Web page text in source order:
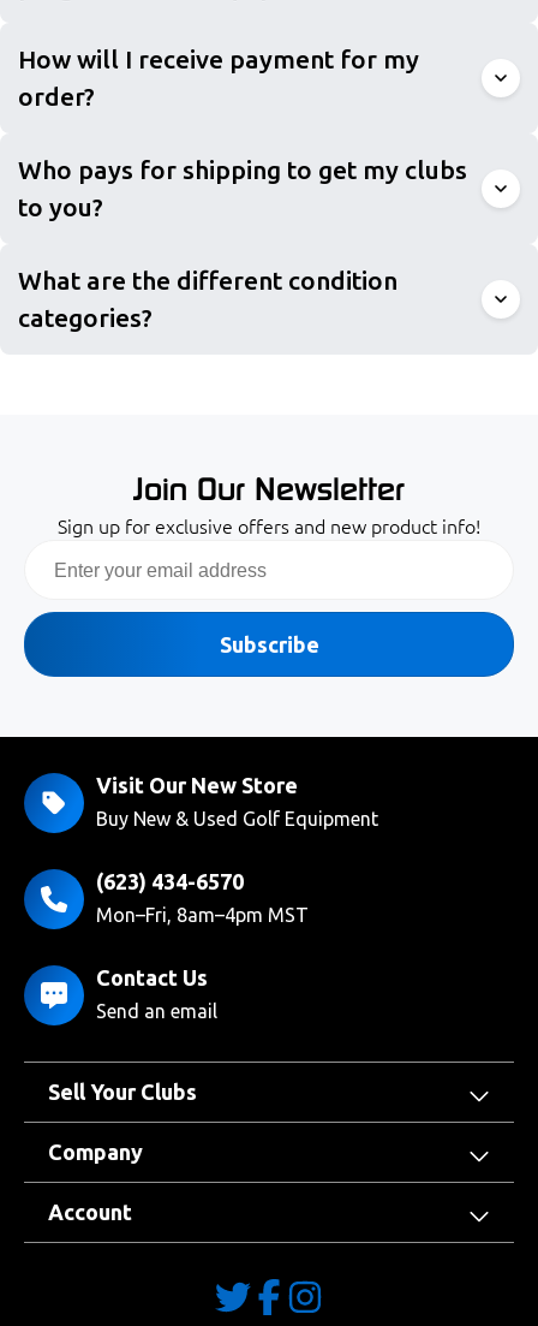
How will I receive payment for my
order?
Who pays for shipping to get my clubs
to you?
What are the different condition
categories?
Join Our Newsletter
Sign up for exclusive offers and new product info!
Subscribe
Visit Our New Store
Buy New & Used Golf Equipment
(623) 434-6570
Mon–Fri, 8am–4pm MST
Contact Us
Send an email
Sell Your Clubs
Company
Account